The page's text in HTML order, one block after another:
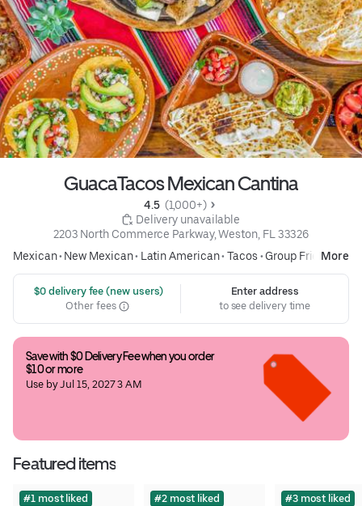
GuacaTacos Mexican Cantina
4.5 (1,000+)
Delivery unavailable
2203 North Commerce Parkway, Weston, FL 33326
Mexican• New Mexican• Latin American• Tacos • Group Friendly
More
$0 delivery fee (new users)
Other fees
Enter address
to see delivery time
Save with $0 Delivery Fee when you order
$10 or more
Use by Jul 15, 2027 3 AM
Featured items
#1 most liked #2 most liked #3 most liked